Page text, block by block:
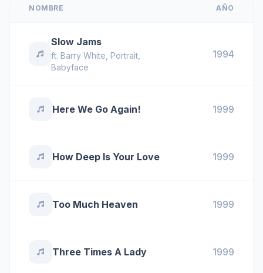
NOMBRE AÑO
Slow Jams
ft.Barry White ,Portrait
Babyface
1994
Here We Go Again! 1999
How Deep Is Your Love 1999
Too Much Heaven 1999
Three Times A Lady 1999